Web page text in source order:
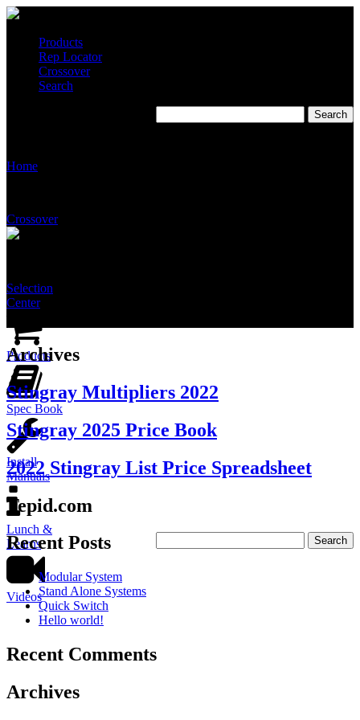
Products
Rep Locator
Crossover
Search
Home
Crossover
Selection
Center
Products
Spec Book
Install
Manuals
Lunch &
Learns
Videos
Archives
Stingray Multipliers 2022
Stingray 2025 Price Book
2022 Stingray List Price Spreadsheet
Tepid.com
Recent Posts
Modular System
Stand Alone Systems
Quick Switch
Hello world!
Recent Comments
Archives